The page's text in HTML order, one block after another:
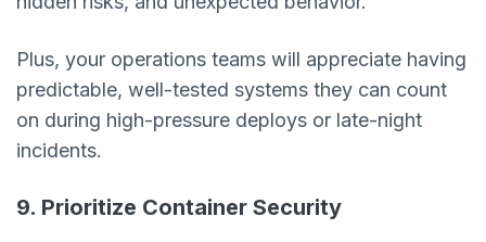
Plus, your operations teams will appreciate having
predictable, well-tested systems they can count
on during high-pressure deploys or late-night
incidents.
9. Prioritize Container Security